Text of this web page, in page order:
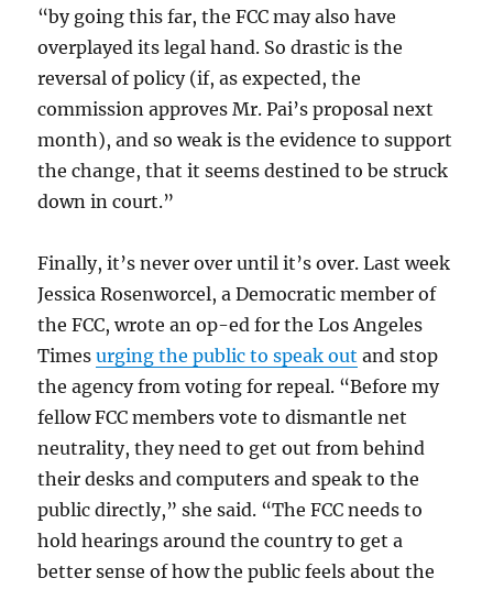
“by going this far, the FCC may also have
overplayed its legal hand. So drastic is the
reversal of policy (if, as expected, the
commission approves Mr. Pai’s proposal next
month), and so weak is the evidence to support
the change, that it seems destined to be struck
down in court.”
Finally, it’s never over until it’s over. Last week
Jessica Rosenworcel, a Democratic member of
the FCC, wrote an op-ed for the Los Angeles
Timesurging the public to speak out and stop
the agency from voting for repeal. “Before my
fellow FCC members vote to dismantle net
neutrality, they need to get out from behind
their desks and computers and speak to the
public directly,” she said. “The FCC needs to
hold hearings around the country to get a
better sense of how the public feels about the